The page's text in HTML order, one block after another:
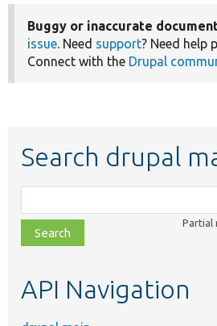
Buggy or inaccurate
issue. Need support? Need help
Connect with the Drupal
Search drupal
class,
file,
topic,
Partial
API Navigation